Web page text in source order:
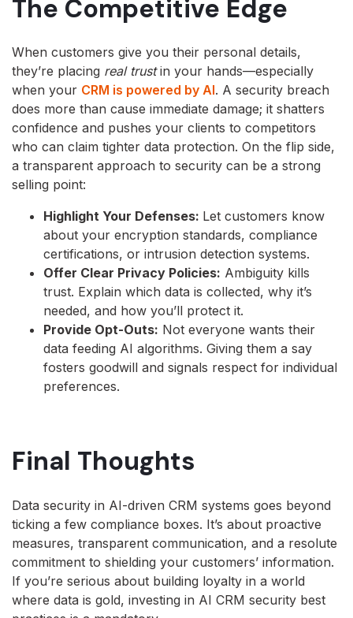
The Competitive Edge
When customers give you their personal details,
they’re placing real trustin your hands—especially
when your CRM is powered by AI. A security breach
does more than cause immediate damage; it shatters
confidence and pushes your clients to competitors
who can claim tighter data protection. On the flip side,
a transparent approach to security can be a strong
selling point:
Highlight Your Defenses: Let customers know
about your encryption standards, compliance
certifications, or intrusion detection systems.
Offer Clear Privacy Policies: Ambiguity kills
trust. Explain which data is collected, why it’s
needed, and how you’ll protect it.
Provide Opt-Outs: Not everyone wants their
data feeding AI algorithms. Giving them a say
fosters goodwill and signals respect for individual
preferences.
Final Thoughts
Data security in AI-driven CRM systems goes beyond
ticking a few compliance boxes. It’s about proactive
measures, transparent communication, and a resolute
commitment to shielding your customers’ information.
If you’re serious about building loyalty in a world
where data is gold, investing in AI CRM security best